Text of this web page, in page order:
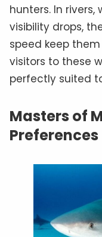
hunters. In
visibility drops,
speed keep
visitors to these
perfectly suited
Masters of
Preferences